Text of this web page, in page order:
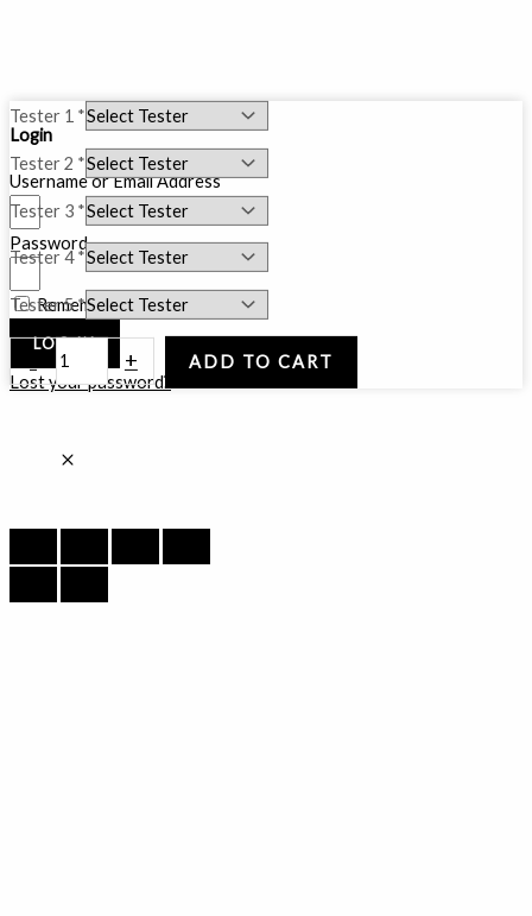
Tester 1 *
Tester 2 *
Tester 3 *
Tester 4*
Tester 5*
5
Testers
Bundle
(5ML)
quantity
+ ADD TO CART
Login
Username or Email Address
Password
Remember Me
LOG IN
Lost your password?